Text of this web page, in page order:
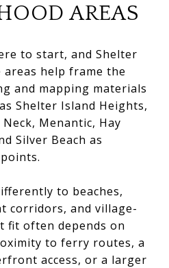
AREAS
to start, and Shelter
areas help frame the
and mapping materials
Shelter Island Heights,
Menantic, Hay
Silver Beach as
to beaches,
corridors, and village-
fit often depends on
to ferry routes, a
access, or a larger